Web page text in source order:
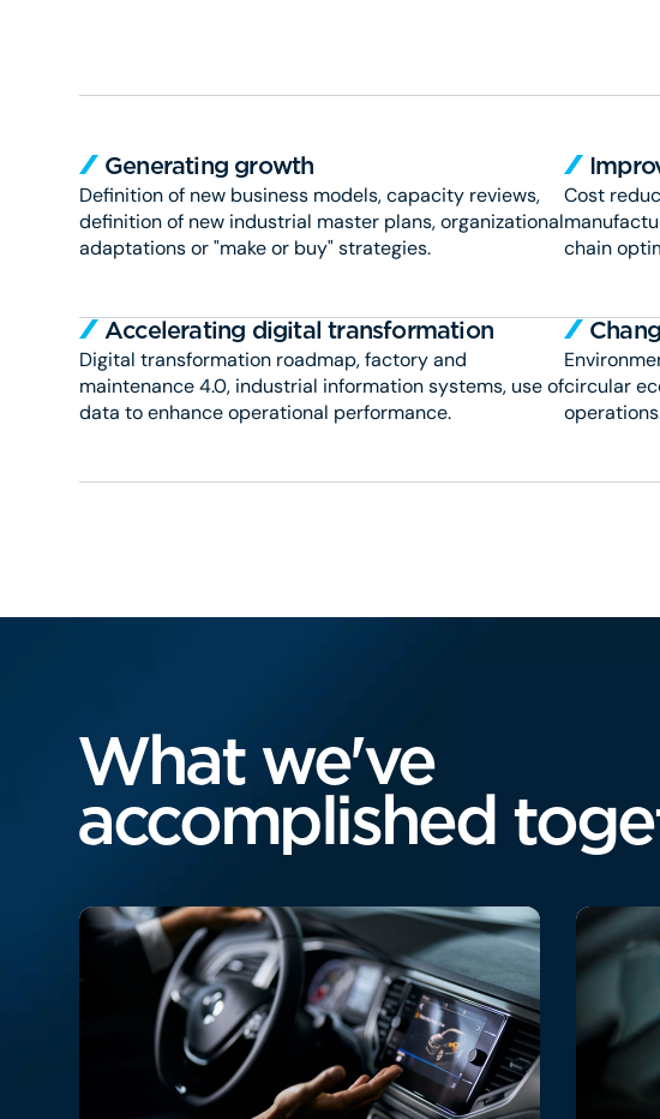
Generating growth
Definition of new business models, capacity reviews,
definition of new industrial master plans, organizational
adaptations or "make or buy" strategies.
Cost
chain
Accelerating digital transformation
Digital transformation roadmap, factory and
maintenance 4.0, industrial information systems, use of
data to enhance operational performance.
circular
What we've
accomplished